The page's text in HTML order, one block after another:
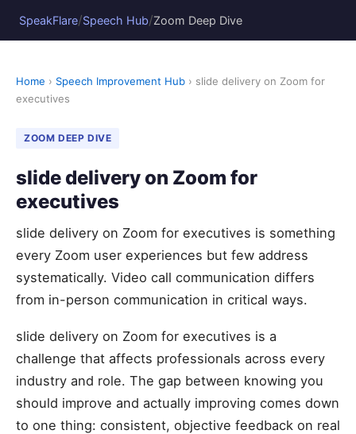
SpeakFlare/Speech Hub/Zoom Deep Dive
Home › Speech Improvement Hub › slide delivery on Zoom for
executives
ZOOM DEEP DIVE
slide delivery on Zoom for
executives
slide delivery on Zoom for executives is something
every Zoom user experiences but few address
systematically. Video call communication differs
from in-person communication in critical ways.
slide delivery on Zoom for executives is a
challenge that affects professionals across every
industry and role. The gap between knowing you
should improve and actually improving comes down
to one thing: consistent, objective feedback on real